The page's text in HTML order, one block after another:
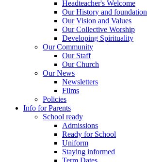
Headteacher's Welcome
Our History and foundation
Our Vision and Values
Our Collective Worship
Developing Spirituality
Our Community
Our Staff
Our Church
Our News
Newsletters
Films
Policies
Info for Parents
School ready
Admissions
Ready for School
Uniform
Staying informed